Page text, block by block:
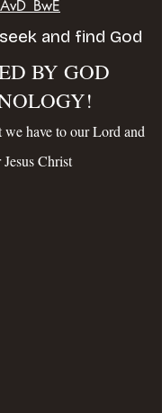
and find God
BY GOD
we have to our Lord and
Christ